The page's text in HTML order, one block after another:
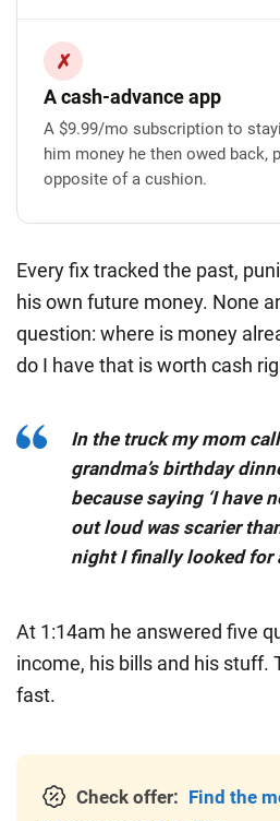
✗
A cash-advance app
A $9.99/mo subscription to
him money he then owed back,
opposite of a cushion.
Every fix tracked the past,
his own future money. None
question: where is money
do I have that is worth cash
In the truck my mom
grandma’s birthday
because saying ‘I have
out loud was scarier
night I finally looked for
At 1:14am he answered five
income, his bills and his stuff.
fast.
Check offer: Find the